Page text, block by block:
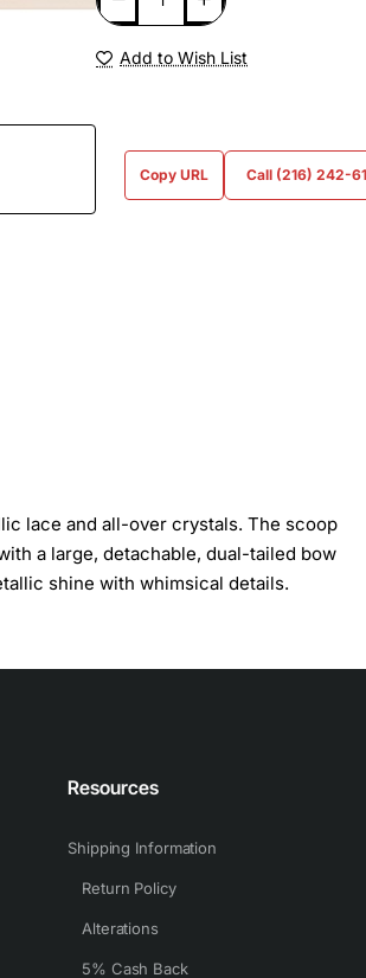
Add to Wish List
Copy URL Call (216) 242-
lace and all-over crystals. The scoop
a large, detachable, dual-tailed bow
shine with whimsical details.
Resources
Shipping Information
Return Policy
Alterations
5% Cash Back